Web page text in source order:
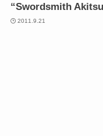
“Swordsmith
2011.9.21